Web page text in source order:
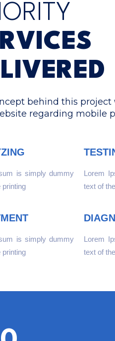
behind this project
regarding mobile
is simply dummy
printing
Lorem
text of
is simply dummy
printing
Lorem
text of